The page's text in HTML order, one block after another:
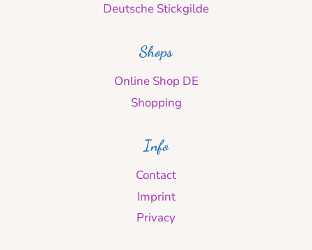
Deutsche Stickgilde
Shops
Online Shop DE
Shopping
Info
Contact
Imprint
Privacy